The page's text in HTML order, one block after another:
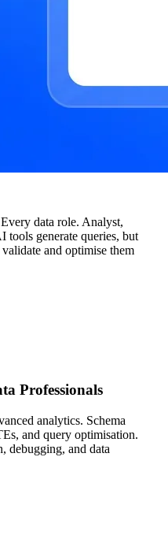
data role. Analyst,
tools generate queries, but
and optimise them
Professionals
analytics. Schema
and query optimisation.
debugging, and data